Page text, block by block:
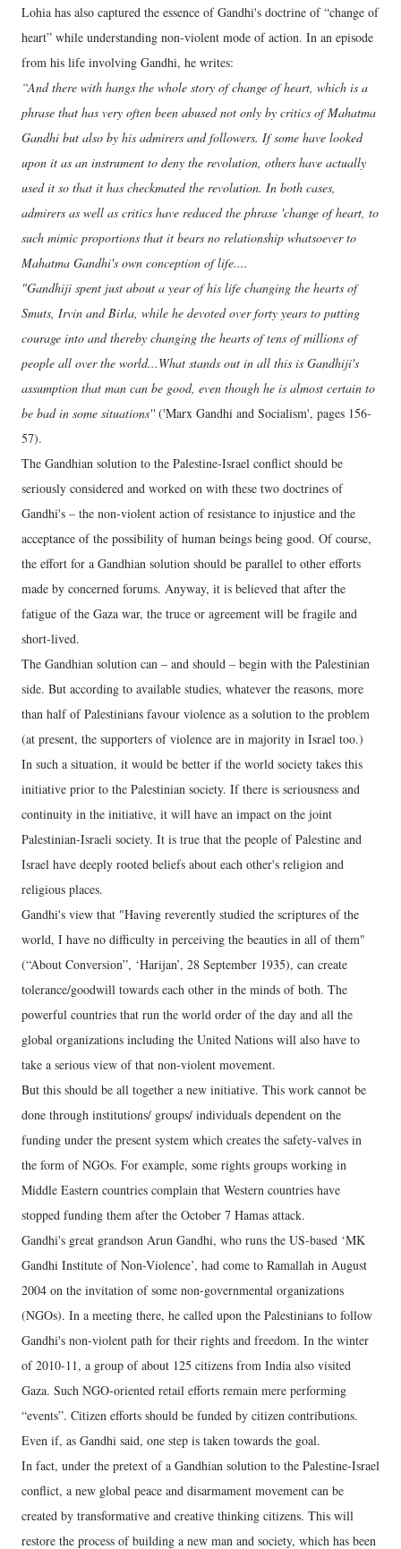
Lohia has also captured the essence of Gandhi's doctrine of “change of
heart” while understanding non-violent mode of action. In an episode
from his life involving Gandhi, he writes:
“And there with hangs the whole story of change of heart, which is a
phrase that has very often been abused not only by critics of Mahatma
Gandhi but also by his admirers and followers. If some have looked
upon it as an instrument to deny the revolution, others have actually
used it so that it has checkmated the revolution. In both cases,
admirers as well as critics have reduced the phrase 'change of heart, to
such mimic proportions that it bears no relationship whatsoever to
Mahatma Gandhi's own conception of life....
"Gandhiji spent just about a year of his life changing the hearts of
Smuts, Irvin and Birla, while he devoted over forty years to putting
courage into and thereby changing the hearts of tens of millions of
people all over the world...What stands out in all this is Gandhiji's
assumption that man can be good, even though he is almost certain to
be bad in some situations''('Marx Gandhi and Socialism', pages 156-
57).
The Gandhian solution to the Palestine-Israel conflict should be
seriously considered and worked on with these two doctrines of
Gandhi's – the non-violent action of resistance to injustice and the
acceptance of the possibility of human beings being good. Of course,
the effort for a Gandhian solution should be parallel to other efforts
made by concerned forums. Anyway, it is believed that after the
fatigue of the Gaza war, the truce or agreement will be fragile and
short-lived.
The Gandhian solution can – and should – begin with the Palestinian
side. But according to available studies, whatever the reasons, more
than half of Palestinians favour violence as a solution to the problem
(at present, the supporters of violence are in majority in Israel too.)
In such a situation, it would be better if the world society takes this
initiative prior to the Palestinian society. If there is seriousness and
continuity in the initiative, it will have an impact on the joint
Palestinian-Israeli society. It is true that the people of Palestine and
Israel have deeply rooted beliefs about each other's religion and
religious places.
Gandhi's view that "Having reverently studied the scriptures of the
world, I have no difficulty in perceiving the beauties in all of them"
(“About Conversion”, ‘Harijan’, 28 September 1935), can create
tolerance/goodwill towards each other in the minds of both. The
powerful countries that run the world order of the day and all the
global organizations including the United Nations will also have to
take a serious view of that non-violent movement.
But this should be all together a new initiative. This work cannot be
done through institutions/ groups/ individuals dependent on the
funding under the present system which creates the safety-valves in
the form of NGOs. For example, some rights groups working in
Middle Eastern countries complain that Western countries have
stopped funding them after the October 7 Hamas attack.
Gandhi's great grandson Arun Gandhi, who runs the US-based ‘MK
Gandhi Institute of Non-Violence’, had come to Ramallah in August
2004 on the invitation of some non-governmental organizations
(NGOs). In a meeting there, he called upon the Palestinians to follow
Gandhi's non-violent path for their rights and freedom. In the winter
of 2010-11, a group of about 125 citizens from India also visited
Gaza. Such NGO-oriented retail efforts remain mere performing
“events”. Citizen efforts should be funded by citizen contributions.
Even if, as Gandhi said, one step is taken towards the goal.
In fact, under the pretext of a Gandhian solution to the Palestine-Israel
conflict, a new global peace and disarmament movement can be
created by transformative and creative thinking citizens. This will
restore the process of building a new man and society, which has been